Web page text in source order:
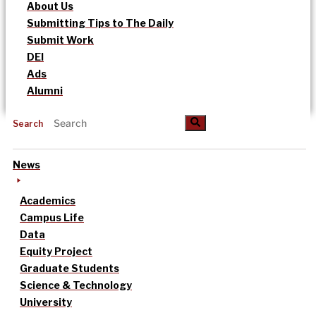
About Us
Submitting Tips to The Daily
Submit Work
DEI
Ads
Alumni
Search
News
Academics
Campus Life
Data
Equity Project
Graduate Students
Science & Technology
University